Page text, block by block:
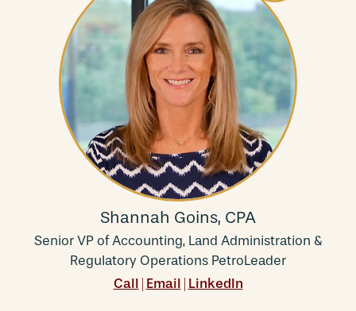
Shannah Goins, CPA
Senior VP of Accounting, Land Administration &
Regulatory Operations PetroLeader
Call Email LinkedIn